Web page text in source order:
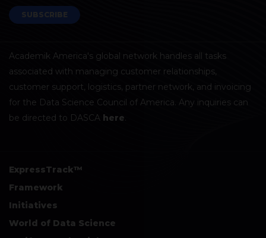
SUBSCRIBE
Academik America's global network handles all tasks
associated with managing customer relationships,
customer support, logistics, partner network, and invoicing
for the Data Science Council of America. Any inquiries can
be directed to DASCA here.
ExpressTrack™
Framework
Initiatives
World of Data Science